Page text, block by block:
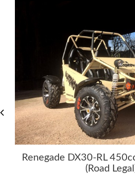
Renegade DX30-RL
(Road